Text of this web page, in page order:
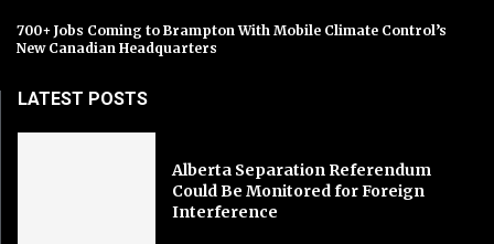
700+ Jobs Coming to Brampton With Mobile Climate Control’s
New Canadian Headquarters
LATEST POSTS
Alberta Separation Referendum
Could Be Monitored for Foreign
Interference